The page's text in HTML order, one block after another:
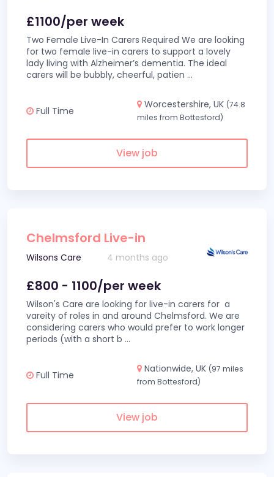
£1100/per week
Two Female Live-In Carers Required We are looking
for two female live-in carers to support a lovely
lady living with Alzheimer’s dementia. The ideal
carers will be bubbly, cheerful, patien ...
Full Time
Worcestershire, UK (74.8
miles from Bottesford)
View job
Chelmsford Live-in
Wilsons Care 4 months ago
£800 - 1100/per week
Wilson's Care are looking for live-in carers for a
vareity of roles in and around Chelmsford. We are
considering carers who would prefer to work longer
periods (with a short b ...
Full Time
Nationwide, UK (97 miles
from Bottesford)
View job